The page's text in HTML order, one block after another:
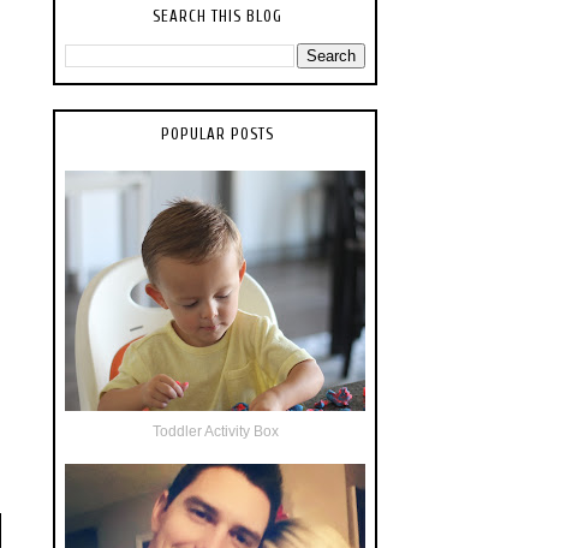
SEARCH THIS BLOG
POPULAR POSTS
Toddler Activity Box